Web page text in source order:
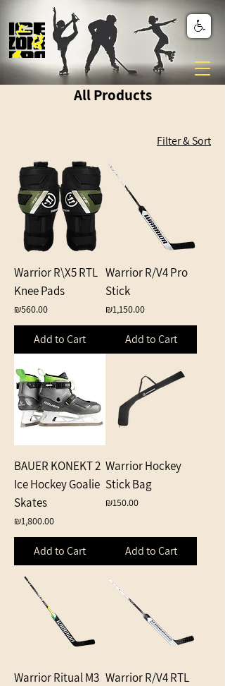
All Products
Filter & Sort
Warrior R\X5 RTL
Knee Pads
Price
₪560.00
Add to Cart
Warrior R/V4 Pro
Stick
Price
₪1,150.00
Add to Cart
BAUER KONEKT 2
Ice Hockey Goalie
Skates
Price
₪1,800.00
Add to Cart
Warrior Hockey
Stick Bag
Price
₪150.00
Add to Cart
Warrior Ritual M3 Warrior R/V4 RTL